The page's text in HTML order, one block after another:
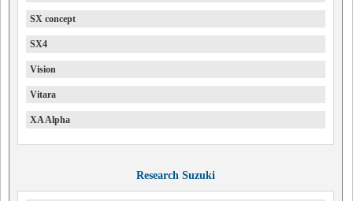
SX concept
SX4
Vision
Vitara
XA Alpha
Research Suzuki